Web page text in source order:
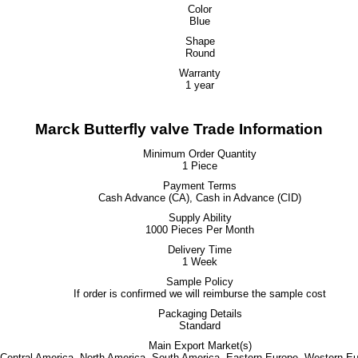
Color
Blue
Shape
Round
Warranty
1 year
Marck Butterfly valve Trade Information
Minimum Order Quantity
1 Piece
Payment Terms
Cash Advance (CA), Cash in Advance (CID)
Supply Ability
1000 Pieces Per Month
Delivery Time
1 Week
Sample Policy
If order is confirmed we will reimburse the sample cost
Packaging Details
Standard
Main Export Market(s)